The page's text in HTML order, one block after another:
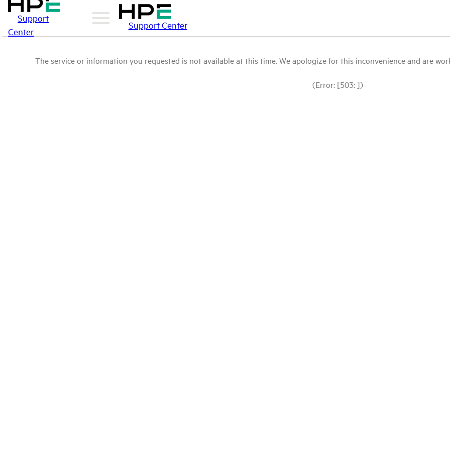
Support
Center
Support Center
The service or information you requested is not available at this time. We apologize for this inconvenience and are
(Error: [503: ])